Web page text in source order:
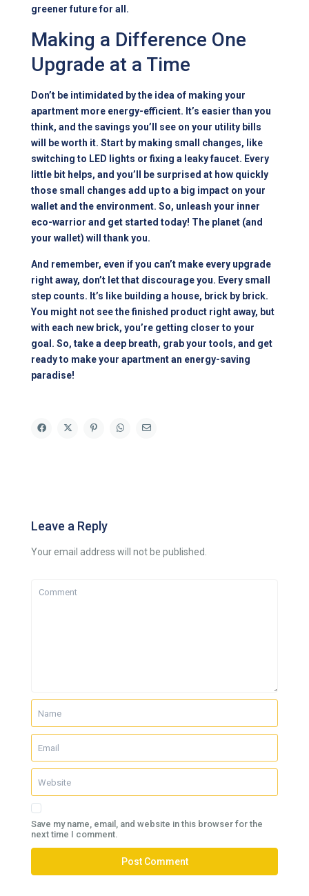
greener future for all.
Making a Difference One
Upgrade at a Time
Don’t be intimidated by the idea of making your
apartment more energy-efficient. It’s easier than you
think, and the savings you’ll see on your utility bills
will be worth it. Start by making small changes, like
switching to LED lights or fixing a leaky faucet. Every
little bit helps, and you’ll be surprised at how quickly
those small changes add up to a big impact on your
wallet and the environment. So, unleash your inner
eco-warrior and get started today! The planet (and
your wallet) will thank you.
And remember, even if you can’t make every upgrade
right away, don’t let that discourage you. Every small
step counts. It’s like building a house, brick by brick.
You might not see the finished product right away, but
with each new brick, you’re getting closer to your
goal. So, take a deep breath, grab your tools, and get
ready to make your apartment an energy-saving
paradise!
Leave a Reply
Your email address will not be published.
Save my name, email, and website in this browser for the
next time I comment.